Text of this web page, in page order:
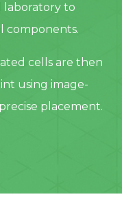
laboratory to
components.
cells are then
using image-
placement.